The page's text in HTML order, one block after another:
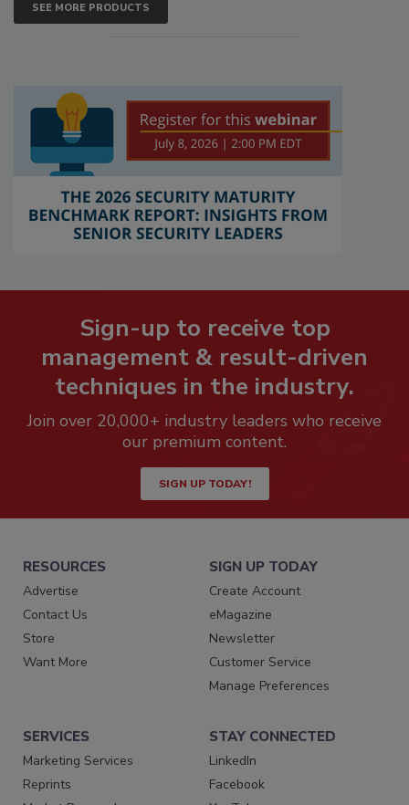
SEE MORE PRODUCTS
Sign-up to receive top
management & result-driven
techniques in the industry.
Join over 20,000+ industry leaders who receive
our premium content.
SIGN UP TODAY!
RESOURCES
Advertise
Contact Us
Store
Want More
SIGN UP TODAY
Create Account
eMagazine
Newsletter
Customer Service
Manage Preferences
SERVICES
Marketing Services
Reprints
STAY CONNECTED
LinkedIn
Facebook